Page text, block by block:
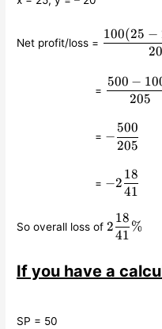
Net profit/loss =
100(25 −
\qquad\qquad\qquad
=
205
500 −
\qquad\qquad\qquad
= −
205
500
\qquad\qquad\qquad
=
-2
−2
41
18
So overall loss of2
2
41
18
%
If you have a
SP = 50